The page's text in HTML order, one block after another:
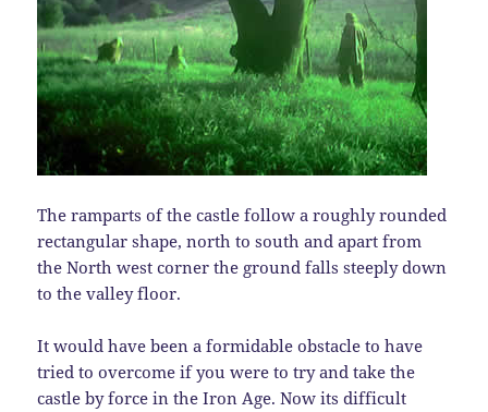
The ramparts of the castle follow a roughly rounded
rectangular shape, north to south and apart from
the North west corner the ground falls steeply down
to the valley floor.
It would have been a formidable obstacle to have
tried to overcome if you were to try and take the
castle by force in the Iron Age. Now its difficult